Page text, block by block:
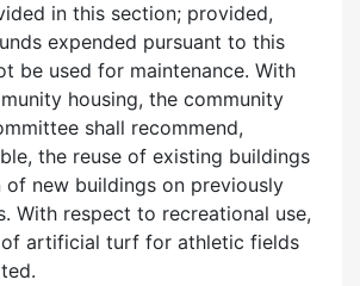
in this section; provided,
expended pursuant to this
be used for maintenance. With
housing, the community
shall recommend,
the reuse of existing buildings
new buildings on previously
With respect to recreational use,
artificial turf for athletic fields